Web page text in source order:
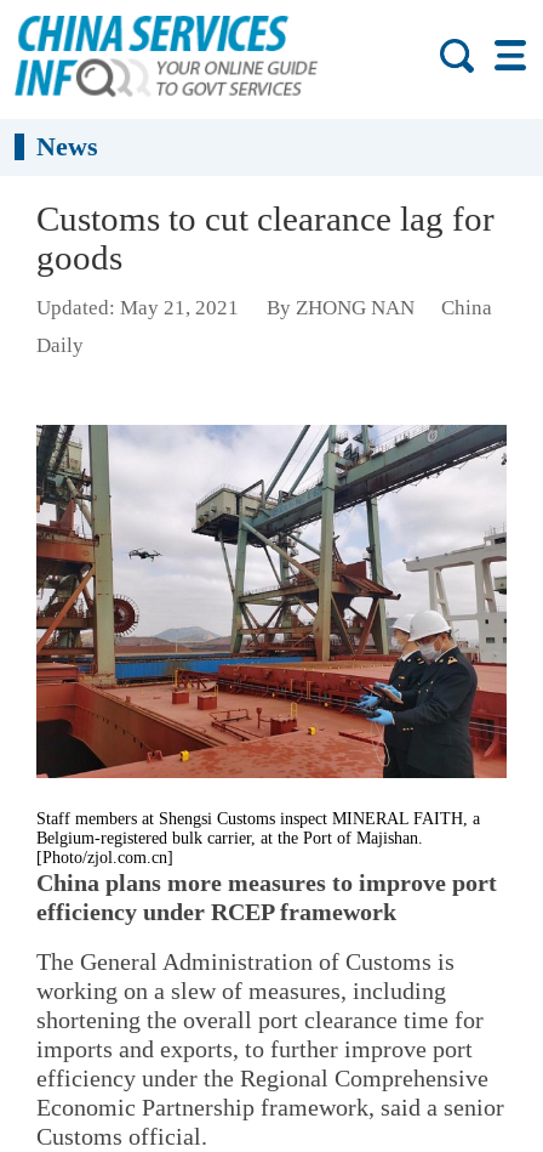
News
Customs to cut clearance lag for
goods
Updated: May 21, 2021 By ZHONG NAN
China
Daily
Staff members at Shengsi Customs inspect MINERAL FAITH, a
Belgium-registered bulk carrier, at the Port of Majishan.
[Photo/zjol.com.cn]
China plans more measures to improve port
efficiency under RCEP framework
The General Administration of Customs is
working on a slew of measures, including
shortening the overall port clearance time for
imports and exports, to further improve port
efficiency under the Regional Comprehensive
Economic Partnership framework, said a senior
Customs official.